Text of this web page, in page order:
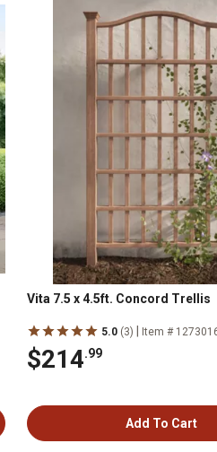
Vita 7.5 x 4.5ft. Concord Trellis
5.0 (3) Item #
$214.99
Add To Cart